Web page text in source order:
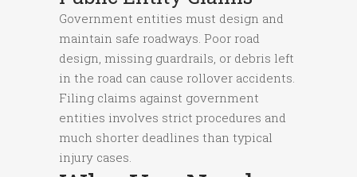
Government entities must design and
maintain safe roadways. Poor road
design, missing guardrails, or debris left
in the road can cause rollover accidents.
Filing claims against government
entities involves strict procedures and
much shorter deadlines than typical
injury cases.